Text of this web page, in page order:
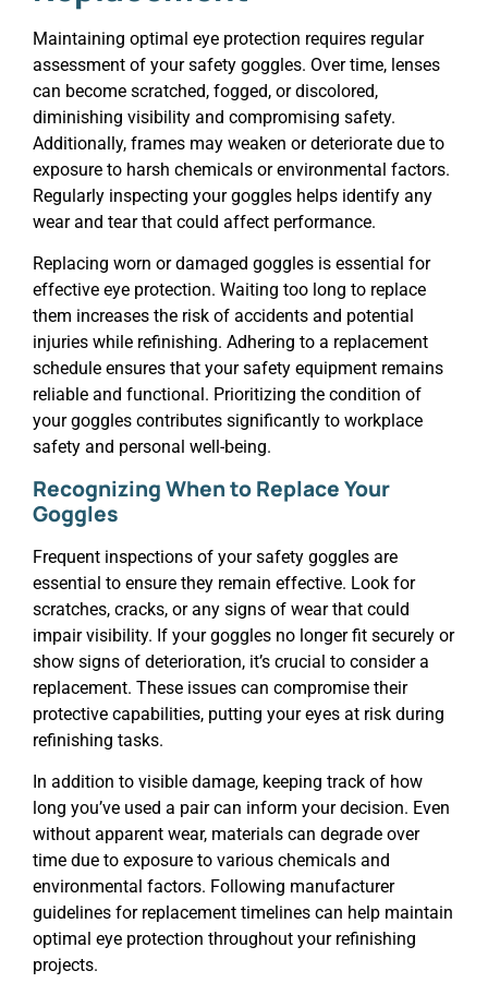
Maintaining optimal eye protection requires regular
assessment of your safety goggles. Over time, lenses
can become scratched, fogged, or discolored,
diminishing visibility and compromising safety.
Additionally, frames may weaken or deteriorate due to
exposure to harsh chemicals or environmental factors.
Regularly inspecting your goggles helps identify any
wear and tear that could affect performance.
Replacing worn or damaged goggles is essential for
effective eye protection. Waiting too long to replace
them increases the risk of accidents and potential
injuries while refinishing. Adhering to a replacement
schedule ensures that your safety equipment remains
reliable and functional. Prioritizing the condition of
your goggles contributes significantly to workplace
safety and personal well-being.
Recognizing When to Replace Your
Goggles
Frequent inspections of your safety goggles are
essential to ensure they remain effective. Look for
scratches, cracks, or any signs of wear that could
impair visibility. If your goggles no longer fit securely or
show signs of deterioration, it’s crucial to consider a
replacement. These issues can compromise their
protective capabilities, putting your eyes at risk during
refinishing tasks.
In addition to visible damage, keeping track of how
long you’ve used a pair can inform your decision. Even
without apparent wear, materials can degrade over
time due to exposure to various chemicals and
environmental factors. Following manufacturer
guidelines for replacement timelines can help maintain
optimal eye protection throughout your refinishing
projects.